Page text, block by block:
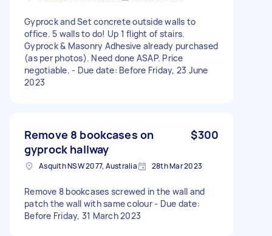
Gyprock and Set concrete outside walls to
office. 5 walls to do! Up 1 flight of stairs.
Gyprock & Masonry Adhesive already purchased
(as per photos). Need done ASAP. Price
negotiable. - Due date: Before Friday, 23 June
2023
Remove 8 bookcases on
gyprock hallway
$300
Asquith NSW 2077, Australia 28th Mar 2023
Remove 8 bookcases screwed in the wall and
patch the wall with same colour - Due date:
Before Friday, 31 March 2023